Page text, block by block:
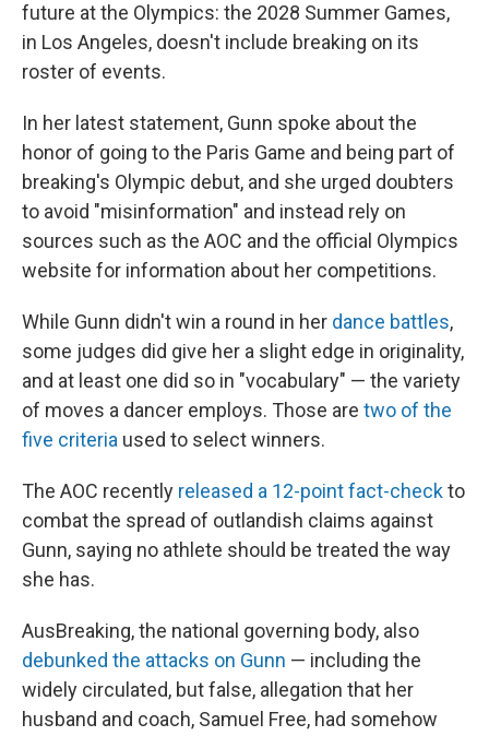
future at the Olympics: the 2028 Summer Games,
in Los Angeles, doesn't include breaking on its
roster of events.
In her latest statement, Gunn spoke about the
honor of going to the Paris Game and being part of
breaking's Olympic debut, and she urged doubters
to avoid "misinformation" and instead rely on
sources such as the AOC and the official Olympics
website for information about her competitions.
While Gunn didn't win a round in her dance battles,
some judges did give her a slight edge in originality,
and at least one did so in "vocabulary" — the variety
of moves a dancer employs. Those are two of the
five criteria used to select winners.
The AOC recently released a 12-point fact-checkto
combat the spread of outlandish claims against
Gunn, saying no athlete should be treated the way
she has.
AusBreaking, the national governing body, also
debunked the attacks on Gunn — including the
widely circulated, but false, allegation that her
husband and coach, Samuel Free, had somehow